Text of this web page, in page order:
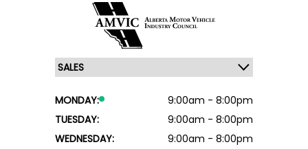
MONDAY:
9:00am - 8:00pm
TUESDAY:
9:00am - 8:00pm
WEDNESDAY:
9:00am - 8:00pm